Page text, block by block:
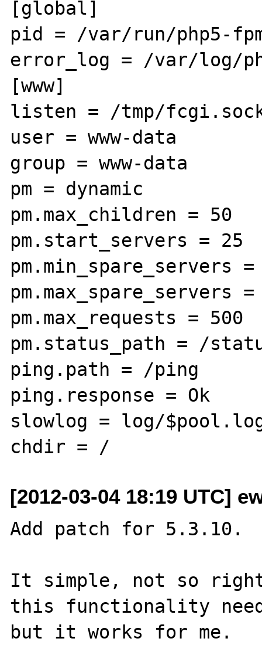
[global]
pid = /var/run/php5-
error_log = /var/log/
[www]
listen = /tmp/
user = www-data
group = www-data
pm = dynamic
pm.max_children = 50
pm.start_servers = 25
pm.min_spare_servers
pm.max_spare_servers =
pm.max_requests = 500
pm.status_path = /
ping.path = /ping
ping.response = Ok
slowlog = log/
[2012-03-04 18:19 UTC]
Add patch for 5.3.10.
It simple, not so
this functionality
but it works for me.